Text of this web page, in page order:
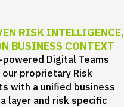
RISK INTELLIGENCE,
BUSINESS CONTEXT
powered Digital Teams
our proprietary Risk
with a unified business
layer and risk specific